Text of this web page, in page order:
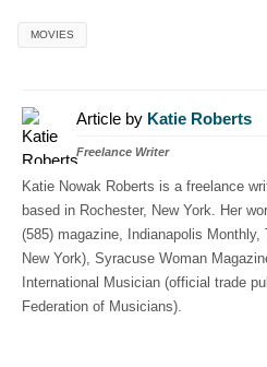
MOVIES
Article by Katie Roberts
Freelance Writer
Katie Nowak Roberts is a freelance
based in Rochester, New York. Her
(585) magazine, Indianapolis Monthly,
New York), Syracuse Woman
International Musician (official trade
Federation of Musicians).